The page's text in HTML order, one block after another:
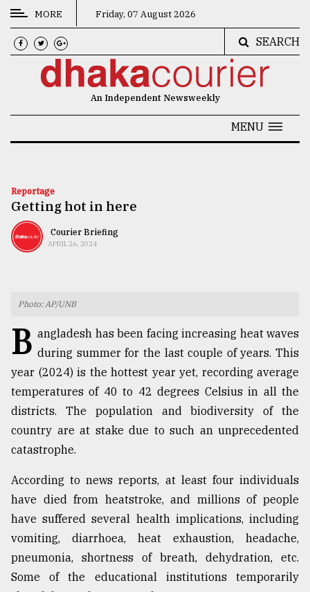
CATEGORIES
News
Technology
Nature
TRENDING
Top
agrochemical
company
to
expl
MORE Friday, 07 August 2026
SEARCH
An Independent Newsweekly
MENU
Reportage
Getting hot in here
Courier Briefing
APRIL 26, 2024
Photo: AP/UNB
B angladesh has been facing increasing heat waves
during summer for the last couple of years. This
year (2024) is the hottest year yet, recording average
temperatures of 40 to 42 degrees Celsius in all the
districts. The population and biodiversity of the
country are at stake due to such an unprecedented
catastrophe.
According to news reports, at least four individuals
have died from heatstroke, and millions of people
have suffered several health implications, including
vomiting, diarrhoea, heat exhaustion, headache,
pneumonia, shortness of breath, dehydration, etc.
Some of the educational institutions temporarily